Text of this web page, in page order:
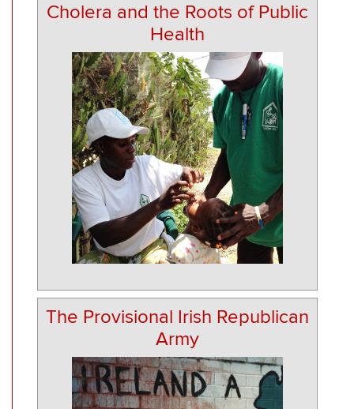
Cholera and the Roots of Public
Health
The Provisional Irish Republican
Army